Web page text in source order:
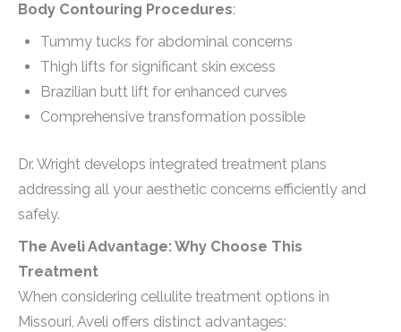
Body Contouring Procedures:
Tummy tucks for abdominal concerns
Thigh lifts for significant skin excess
Brazilian butt lift for enhanced curves
Comprehensive transformation possible
Dr. Wright develops integrated treatment plans
addressing all your aesthetic concerns efficiently and
safely.
The Aveli Advantage: Why Choose This
Treatment
When considering cellulite treatment options in
Missouri, Aveli offers distinct advantages: